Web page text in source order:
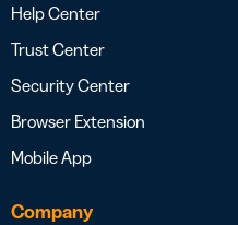
Help Center
Trust Center
Security Center
Browser Extension
Mobile App
Company